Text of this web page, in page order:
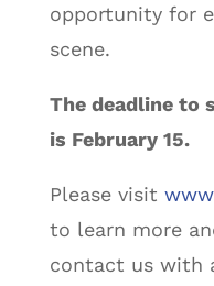
opportunity for
scene.
The deadline to
is February 15.
Please visit
to learn more
contact us with